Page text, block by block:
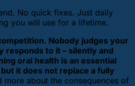
No quick fixes. Just daily
you will use for a lifetime.
Nobody judges your
responds to it – silently and
oral health is an essential
it does not replace a fully
more about the consequences of